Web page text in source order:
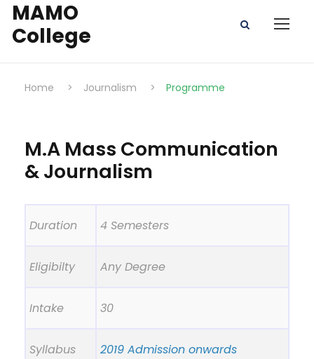
MAMO
College
Home > Journalism > Programme
M.A Mass Communication
& Journalism
Duration 4 Semesters
Eligibilty Any Degree
Intake 30
Syllabus 2019 Admission onwards